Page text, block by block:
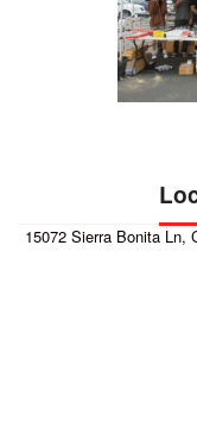
15072 Sierra Bonita Ln,